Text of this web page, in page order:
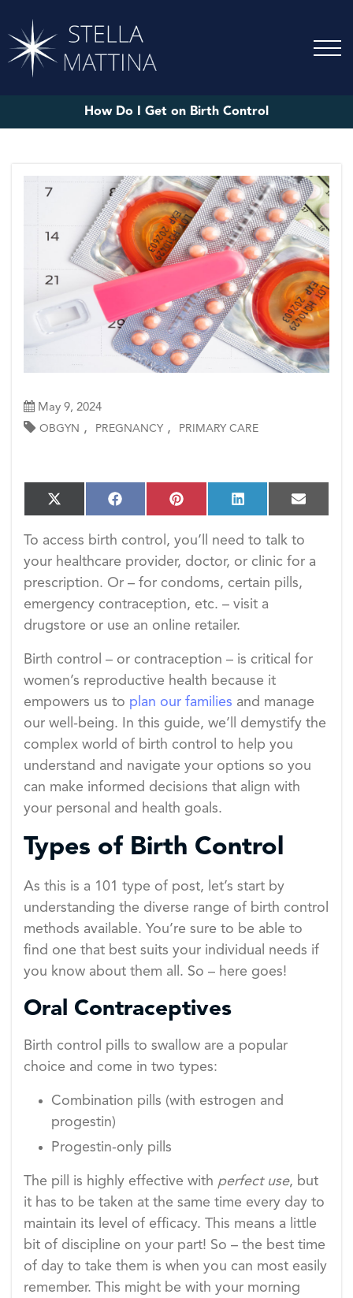
How Do I Get on Birth Control
May 9, 2024
OBGYN , PREGNANCY , PRIMARY CARE
S
h
r
e
o
n
X
(T
i
t
t
e
r)
S
h
r
e
n
F
a
e
b
o
k
S
h
r
e
n
P
i
t
e
e
s
S
h
a
r
e
o
n
L
i
n
k
e
d
I
n
S
h
r
e
E
m
l
To access birth control, you’ll need to talk to
your healthcare provider, doctor, or clinic for a
prescription. Or – for condoms, certain pills,
emergency contraception, etc. – visit a
drugstore or use an online retailer.
Birth control – or contraception – is critical for
women’s reproductive health because it
empowers us to plan our families and manage
our well-being. In this guide, we’ll demystify the
complex world of birth control to help you
understand and navigate your options so you
can make informed decisions that align with
your personal and health goals.
Types of Birth Control
As this is a 101 type of post, let’s start by
understanding the diverse range of birth control
methods available. You’re sure to be able to
find one that best suits your individual needs if
you know about them all. So – here goes!
Oral Contraceptives
Birth control pills to swallow are a popular
choice and come in two types:
Combination pills (with estrogen and
progestin)
Progestin-only pills
The pill is highly effective with perfect use, but
it has to be taken at the same time every day to
maintain its level of efficacy. This means a little
bit of discipline on your part! So – the best time
of day to take them is when you can most easily
remember. This might be with your morning